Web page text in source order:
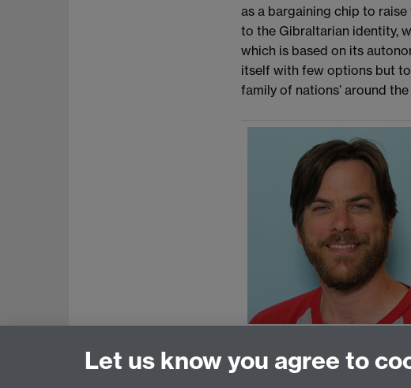
as a bargaining chip to
to the Gibraltarian identity,
which is based on its
itself with few options but
family of nations’ around
Let us know you agree to